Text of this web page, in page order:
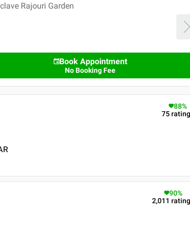
Rajouri Garden
Book Appointment
No Booking Fee
88%
75
90%
2,011